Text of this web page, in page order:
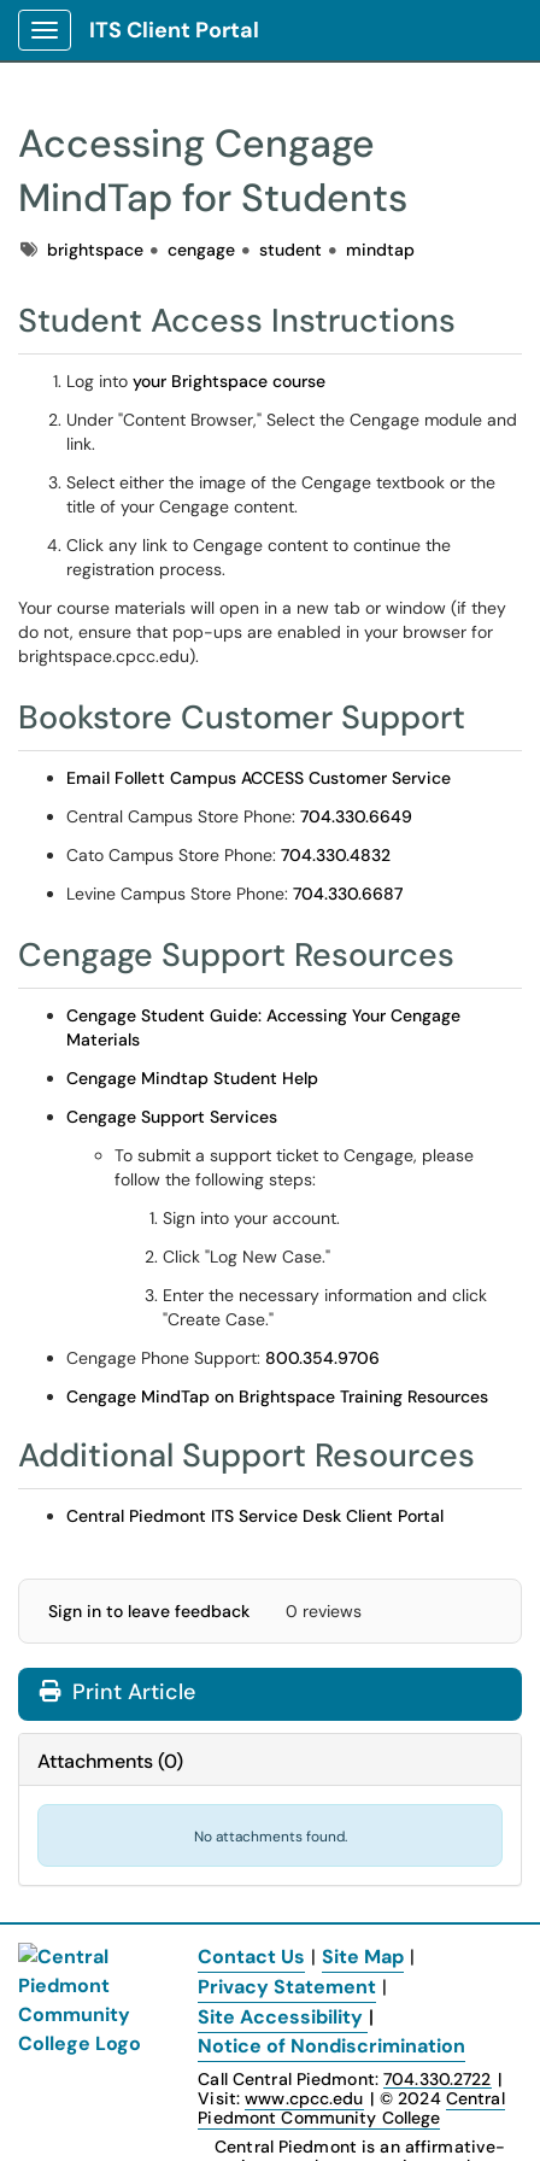
Show Applications Menu
ITS Client Portal
Accessing Cengage
MindTap for Students
Tagsbrightspace cengage student mindtap
Student Access Instructions
Log into your Brightspace course
Under "Content Browser," Select the Cengage module and
link.
Select either the image of the Cengage textbook or the
title of your Cengage content.
Click any link to Cengage content to continue the
registration process.
Your course materials will open in a new tab or window (if they
do not, ensure that pop-ups are enabled in your browser for
brightspace.cpcc.edu).
Bookstore Customer Support
Email Follett Campus ACCESS Customer Service
Central Campus Store Phone: 704.330.6649
Cato Campus Store Phone: 704.330.4832
Levine Campus Store Phone: 704.330.6687
Cengage Support Resources
Cengage Student Guide: Accessing Your Cengage
Materials
Cengage Mindtap Student Help
Cengage Support Services
To submit a support ticket to Cengage, please
follow the following steps:
Sign into your account.
Click "Log New Case."
Enter the necessary information and click
"Create Case."
Cengage Phone Support: 800.354.9706
Cengage MindTap on Brightspace Training Resources
Additional Support Resources
Central Piedmont ITS Service Desk Client Portal
Sign in to leave feedback 0 reviews
Print Article
Attachments(0)
No attachments found.
Contact Us | Site Map |
Privacy Statement |
Site Accessibility |
Notice of Nondiscrimination
Call Central Piedmont:704.330.2722 |
Visit:www.cpcc.edu | © 2024 Central
Piedmont Community College
Central Piedmont is an affirmative-